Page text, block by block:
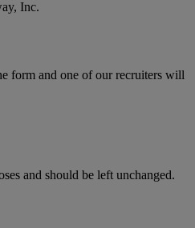
Inc.
form and one of our recruiters will
and should be left unchanged.